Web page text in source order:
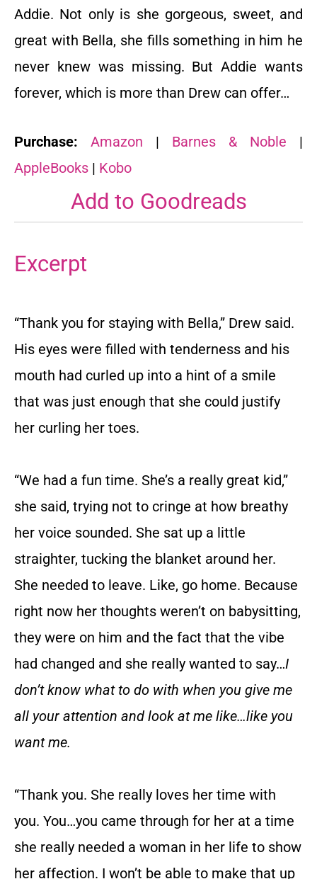
Addie. Not only is she gorgeous, sweet, and
great with Bella, she fills something in him he
never knew was missing. But Addie wants
forever, which is more than Drew can offer…
Purchase: Amazon | Barnes & Noble |
AppleBooks | Kobo
Add to Goodreads
Excerpt
“Thank you for staying with Bella,” Drew said.
His eyes were filled with tenderness and his
mouth had curled up into a hint of a smile
that was just enough that she could justify
her curling her toes.
“We had a fun time. She’s a really great kid,”
she said, trying not to cringe at how breathy
her voice sounded. She sat up a little
straighter, tucking the blanket around her.
She needed to leave. Like, go home. Because
right now her thoughts weren’t on babysitting,
they were on him and the fact that the vibe
had changed and she really wanted to say…I
don’t know what to do with when you give me
all your attention and look at me like…like you
want me.
“Thank you. She really loves her time with
you. You…you came through for her at a time
she really needed a woman in her life to show
her affection. I won’t be able to make that up